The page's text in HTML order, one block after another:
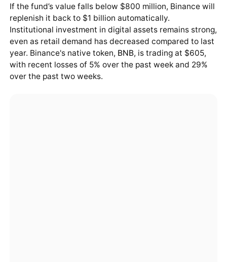
If the fund’s value falls below $800 million, Binance will
replenish it back to $1 billion automatically.
Institutional investment in digital assets remains strong,
even as retail demand has decreased compared to last
year. Binance's native token, BNB, is trading at $605,
with recent losses of 5% over the past week and 29%
over the past two weeks.